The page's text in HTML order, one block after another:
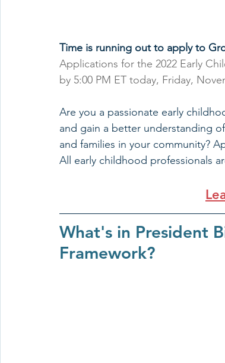
Time is running out to apply to
Applications for the 2022 Early
by 5:00 PM ET today, Friday,
Are you a passionate early
and gain a better understanding
and families in your community?
All
early childhood professionals
What's in President
Framework?